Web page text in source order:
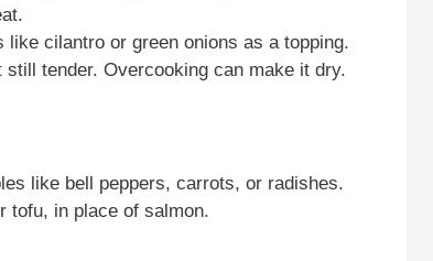
cilantro or green onions as a topping.
tender. Overcooking can make it dry.
like bell peppers, carrots, or radishes.
tofu, in place of salmon.